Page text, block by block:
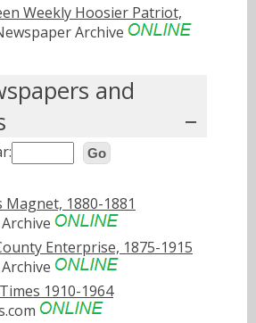
Weekly Hoosier Patriot,
Archive
and
Go
1880-1881
Enterprise, 1875-1915
1910-1964